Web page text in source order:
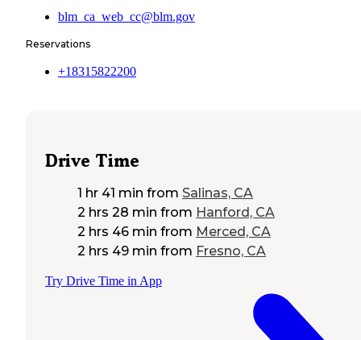
blm_ca_web_cc@blm.gov
Reservations
+18315822200
Drive Time
1 hr 41 min from Salinas, CA
2 hrs 28 min from Hanford, CA
2 hrs 46 min from Merced, CA
2 hrs 49 min from Fresno, CA
Try Drive Time in App